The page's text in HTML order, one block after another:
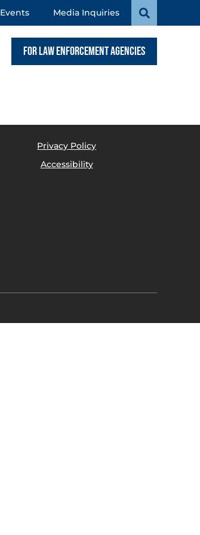
Events Media Inquiries
For Law Enforcement Agencies
Privacy Policy
Accessibility